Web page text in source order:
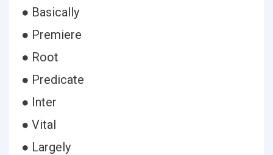
● Basically
● Premiere
● Root
● Predicate
● Inter
● Vital
● Largely